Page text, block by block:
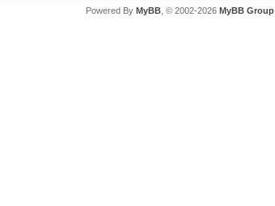
Powered By MyBB, © 2002-2026 MyBB Group.